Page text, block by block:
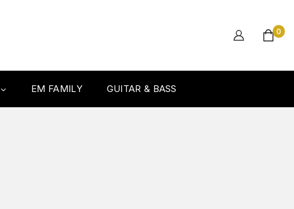
0
EM FAMILY GUITAR & BASS